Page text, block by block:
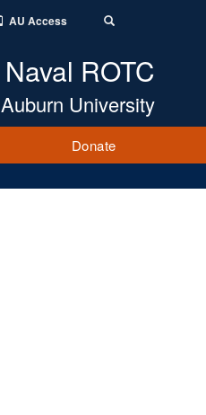
AU Access
Naval ROTC
Auburn University
Donate